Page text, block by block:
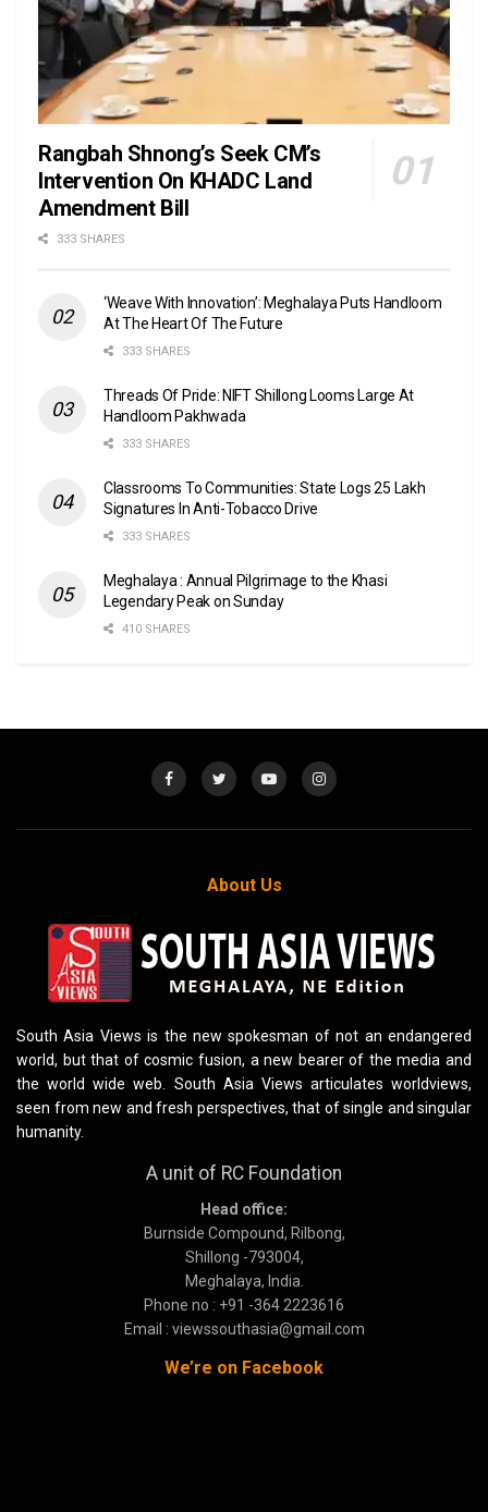
Rangbah Shnong’s Seek CM’s
Intervention On KHADC Land
Amendment Bill
333 SHARES
‘Weave With Innovation’: Meghalaya Puts Handloom
At The Heart Of The Future
333 SHARES
Threads Of Pride: NIFT Shillong Looms Large At
Handloom Pakhwada
333 SHARES
Classrooms To Communities: State Logs 25 Lakh
Signatures In Anti-Tobacco Drive
333 SHARES
Meghalaya : Annual Pilgrimage to the Khasi
Legendary Peak on Sunday
410 SHARES
About Us
South Asia Views is the new spokesman of not an endangered
world, but that of cosmic fusion, a new bearer of the media and
the world wide web. South Asia Views articulates worldviews,
seen from new and fresh perspectives, that of single and singular
humanity.
A unit of RC Foundation
Head office:
Burnside Compound, Rilbong,
Shillong -793004,
Meghalaya, India.
Phone no : +91 -364 2223616
Email : viewssouthasia@gmail.com
We’re on Facebook